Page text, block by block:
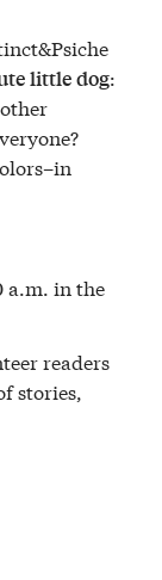
little dog:
a.m. in the
readers
stories,